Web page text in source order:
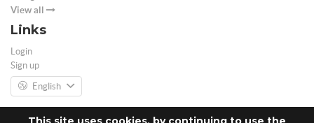
View all
Links
Login
Sign up
English